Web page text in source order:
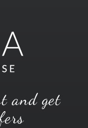
and get